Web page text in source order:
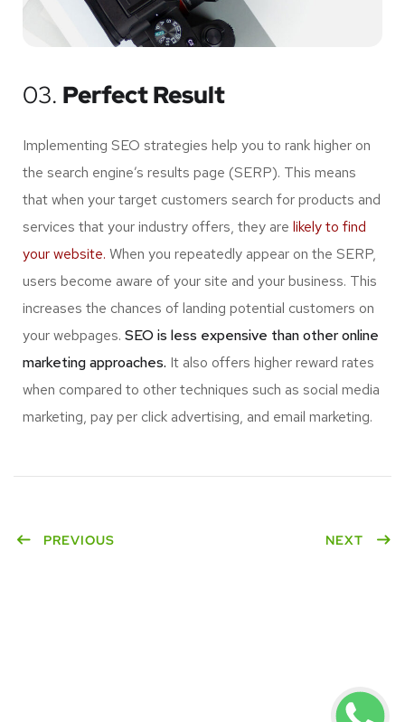
03. Perfect Result
Implementing SEO strategies help you to rank higher on
the search engine’s results page (SERP). This means
that when your target customers search for products and
services that your industry offers, they are likely to find
your website. When you repeatedly appear on the SERP,
users become aware of your site and your business. This
increases the chances of landing potential customers on
your webpages. SEO is less expensive than other online
marketing approaches. It also offers higher reward rates
when compared to other techniques such as social media
marketing, pay per click advertising, and email marketing.
PREVIOUS NEXT